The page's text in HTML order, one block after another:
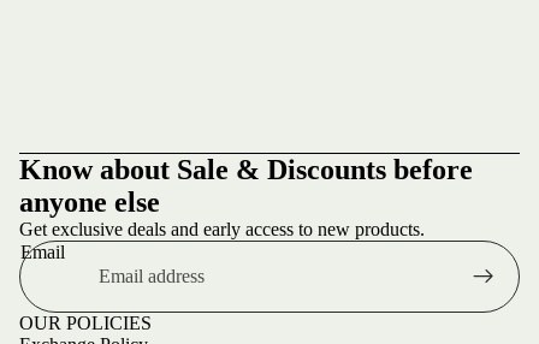
Know about Sale & Discounts before
anyone else
Get exclusive deals and early access to new products.
Email
OUR POLICIES